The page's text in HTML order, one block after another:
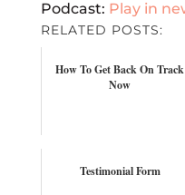
Podcast: Play in
RELATED POSTS:
How To Get Back On Track
Now
Testimonial Form